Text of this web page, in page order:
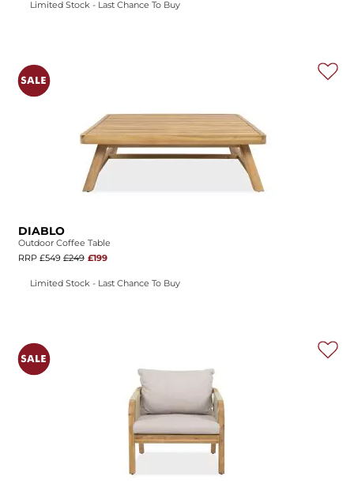
Limited Stock - Last Chance To Buy
DIABLO
Outdoor Coffee Table
RRP £549 £249 £199
Limited Stock - Last Chance To Buy